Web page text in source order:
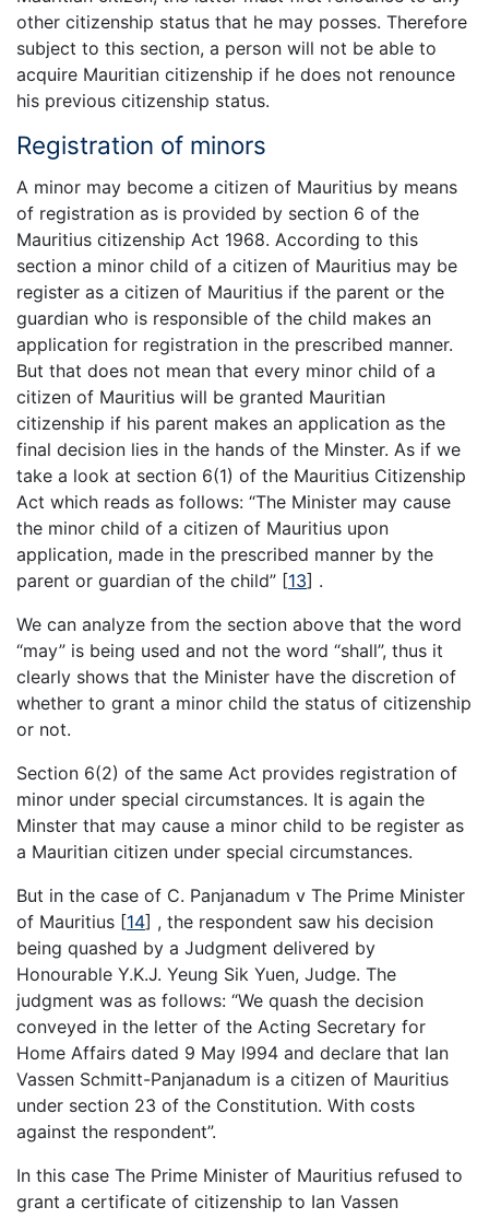
other citizenship status that he may posses. Therefore
subject to this section, a person will not be able to
acquire Mauritian citizenship if he does not renounce
his previous citizenship status.
Registration of minors
A minor may become a citizen of Mauritius by means
of registration as is provided by section 6 of the
Mauritius citizenship Act 1968. According to this
section a minor child of a citizen of Mauritius may be
register as a citizen of Mauritius if the parent or the
guardian who is responsible of the child makes an
application for registration in the prescribed manner.
But that does not mean that every minor child of a
citizen of Mauritius will be granted Mauritian
citizenship if his parent makes an application as the
final decision lies in the hands of the Minster. As if we
take a look at section 6(1) of the Mauritius Citizenship
Act which reads as follows: “The Minister may cause
the minor child of a citizen of Mauritius upon
application, made in the prescribed manner by the
parent or guardian of the child” [13] .
We can analyze from the section above that the word
“may” is being used and not the word “shall”, thus it
clearly shows that the Minister have the discretion of
whether to grant a minor child the status of citizenship
or not.
Section 6(2) of the same Act provides registration of
minor under special circumstances. It is again the
Minster that may cause a minor child to be register as
a Mauritian citizen under special circumstances.
But in the case of C. Panjanadum v The Prime Minister
of Mauritius [14] , the respondent saw his decision
being quashed by a Judgment delivered by
Honourable Y.K.J. Yeung Sik Yuen, Judge. The
judgment was as follows: “We quash the decision
conveyed in the letter of the Acting Secretary for
Home Affairs dated 9 May l994 and declare that Ian
Vassen Schmitt-Panjanadum is a citizen of Mauritius
under section 23 of the Constitution. With costs
against the respondent”.
In this case The Prime Minister of Mauritius refused to
grant a certificate of citizenship to Ian Vassen